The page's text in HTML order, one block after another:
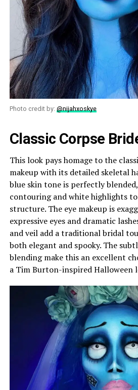
Photo credit by: @nijahxoskye
Classic Corpse
This look pays homage to the
makeup with its detailed skeletal
blue skin tone is perfectly
contouring and white highlights
structure. The eye makeup is
expressive eyes and dramatic
and veil add a traditional bridal
both elegant and spooky. The
blending make this an excellent
a Tim Burton-inspired Halloween